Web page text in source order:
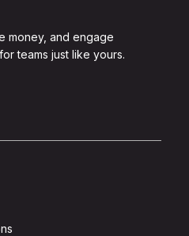
money, and engage
teams just like yours.